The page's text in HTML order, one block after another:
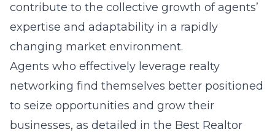
contribute to the collective growth of agents’
expertise and adaptability in a rapidly
changing market environment.
Agents who effectively leverage realty
networking find themselves better positioned
to seize opportunities and grow their
businesses, as detailed in the Best Realtor